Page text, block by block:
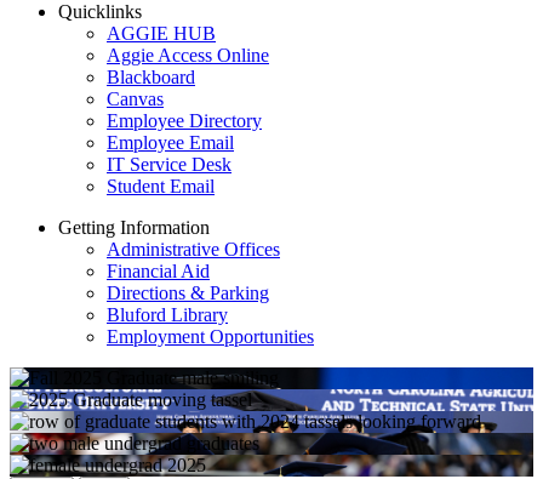
Quicklinks
AGGIE HUB
Aggie Access Online
Blackboard
Canvas
Employee Directory
Employee Email
IT Service Desk
Student Email
Getting Information
Administrative Offices
Financial Aid
Directions & Parking
Bluford Library
Employment Opportunities